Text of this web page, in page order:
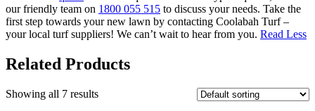
our friendly team on 1800 055 515 to discuss your needs. Take the
first step towards your new lawn by contacting Coolabah Turf –
your local turf suppliers! We can’t wait to hear from you. Read Less
Related Products
Showing all 7 results